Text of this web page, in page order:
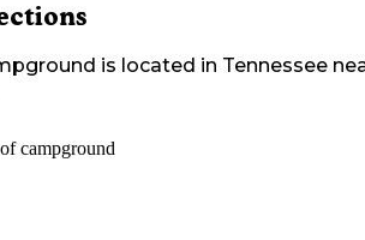
is located in Tennessee